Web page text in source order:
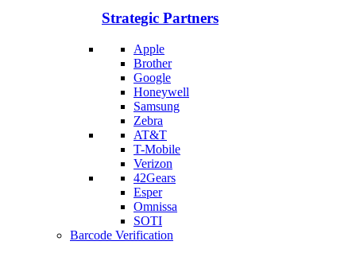
Strategic Partners
Apple
Brother
Google
Honeywell
Samsung
Zebra
AT&T
T-Mobile
Verizon
42Gears
Esper
Omnissa
SOTI
Barcode Verification